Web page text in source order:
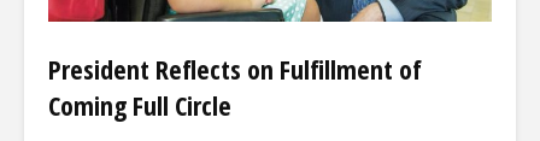
President Reflects on Fulfillment of
Coming Full Circle